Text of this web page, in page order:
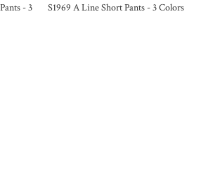
- 3
S1969 A Line Short Pants - 3 Colors